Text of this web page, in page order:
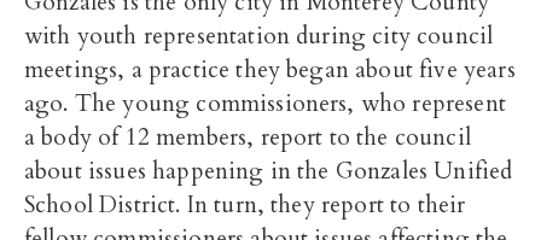
with youth representation during city council
meetings, a practice they began about five years
ago. The young commissioners, who represent
a body of 12 members, report to the council
about issues happening in the Gonzales Unified
School District. In turn, they report to their